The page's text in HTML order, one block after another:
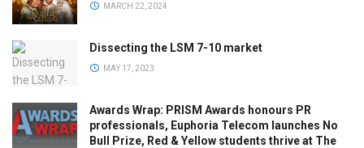
MARCH 22, 2024
Dissecting the LSM 7-10 market
MAY 17, 2023
Awards Wrap: PRISM Awards honours PR
professionals, Euphoria Telecom launches No
Bull Prize, Red & Yellow students thrive at The